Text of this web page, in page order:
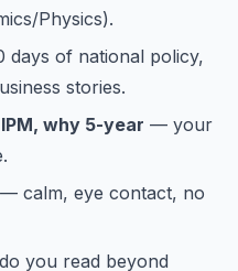
Physics).
days of national policy,
stories.
why 5-year — your
— calm, eye contact, no
you read beyond